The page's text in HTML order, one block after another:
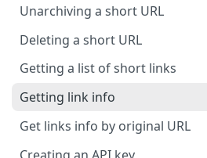
Unarchiving a short URL
Deleting a short URL
Getting a list of short links
Getting link info
Get links info by original URL